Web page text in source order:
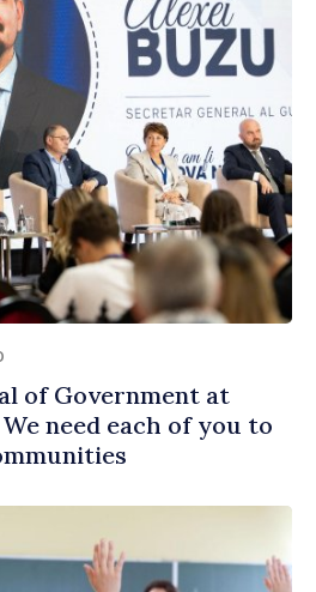
of Government at
need each of you to